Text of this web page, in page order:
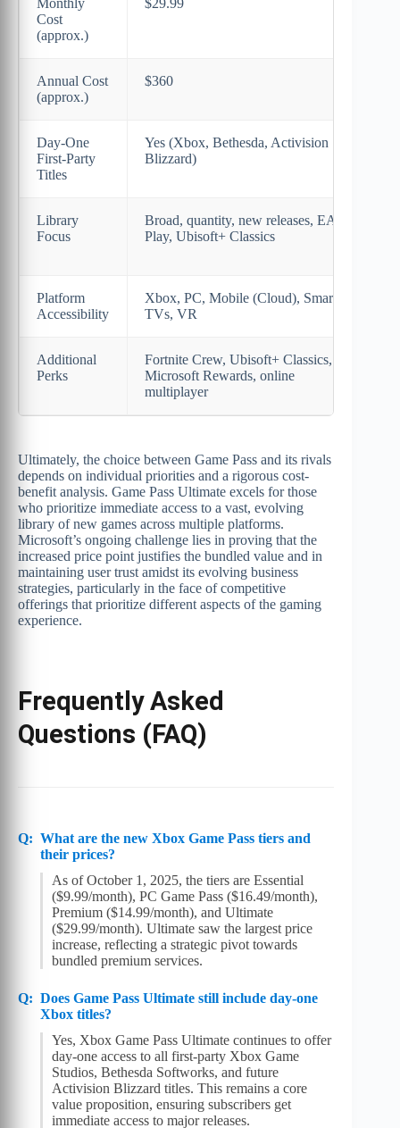
Cost
(approx.)
Annual Cost
(approx.)
$360
Day-One
First-Party
Titles
Yes (Xbox, Bethesda, Activision
Blizzard)
Library
Focus
Broad, quantity, new releases, EA
Play, Ubisoft+ Classics
Platform
Accessibility
Xbox, PC, Mobile (Cloud), Smart
TVs, VR
Additional
Perks
Fortnite Crew, Ubisoft+ Classics,
Microsoft Rewards, online
multiplayer
Ultimately, the choice between Game Pass and its rivals
depends on individual priorities and a rigorous cost-
benefit analysis. Game Pass Ultimate excels for those
who prioritize immediate access to a vast, evolving
library of new games across multiple platforms.
Microsoft’s ongoing challenge lies in proving that the
increased price point justifies the bundled value and in
maintaining user trust amidst its evolving business
strategies, particularly in the face of competitive
offerings that prioritize different aspects of the gaming
experience.
Frequently Asked
Questions (FAQ)
What are the new Xbox Game Pass tiers and
their prices?
As of October 1, 2025, the tiers are Essential
($9.99/month), PC Game Pass ($16.49/month),
Premium ($14.99/month), and Ultimate
($29.99/month). Ultimate saw the largest price
increase, reflecting a strategic pivot towards
bundled premium services.
Does Game Pass Ultimate still include day-one
Xbox titles?
Yes, Xbox Game Pass Ultimate continues to offer
day-one access to all first-party Xbox Game
Studios, Bethesda Softworks, and future
Activision Blizzard titles. This remains a core
value proposition, ensuring subscribers get
immediate access to major releases.